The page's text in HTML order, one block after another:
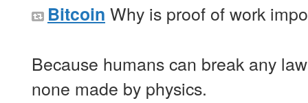
Bitcoin Why is proof of work
Because humans can break any
none made by physics.